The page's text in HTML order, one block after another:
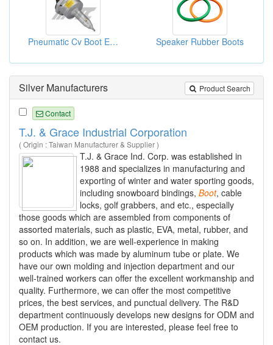
Pneumatic Cv Boot Expander Speaker Rubber Boots
Product Search
Silver Manufacturers
Contact
T.J. & Grace Industrial Corporation
( Origin : Taiwan Manufacturer & Supplier )
T.J. & Grace Ind. Corp. was established in
1988 and specializes in manufacturing and
exporting of winter and water sporting goods,
including snowboard bindings, Boot, cable
locks, golf grabbers, and etc., especially
those goods which are assembled from components of
assorted materials, such as plastic, EVA, metal, rubber, and
so on. In addition, we are well-experience in making
products which was made by aluminum tube or plate. We
have our own molding and injection department and our
well-trained workers can offer the excellent workmanship and
quality. Furthermore, we can offer the most competitive
prices, the best services, and punctual delivery. The R&D
department continuously develops new designs for ODM and
OEM production. If you are interested, please feel free to
contact us.